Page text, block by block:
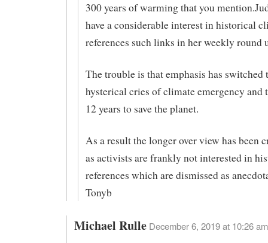
300 years of warming that you
have a considerable interest in historical
references such links in her weekly round
The trouble is that emphasis has switched
hysterical cries of climate emergency and
12 years to save the planet.
As a result the longer over view has been
as activists are frankly not interested in
references which are dismissed as
Tonyb
Michael Rulle December 6, 2019 at 10:26 am